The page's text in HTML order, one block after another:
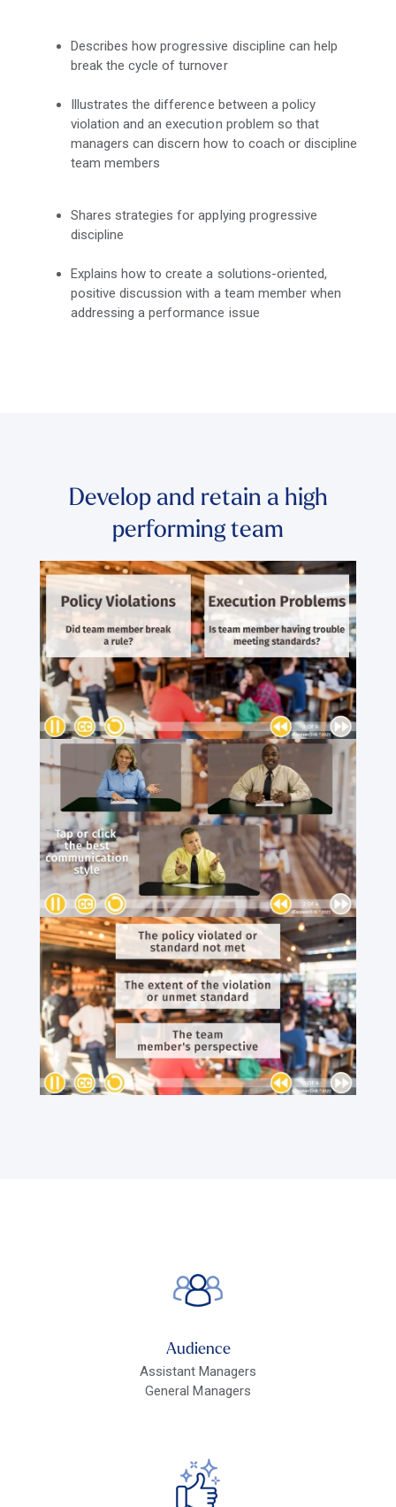
Describes how progressive discipline can help
break the cycle of turnover
Illustrates the difference between a policy
violation and an execution problem so that
managers can discern how to coach or discipline
team members
Shares strategies for applying progressive
discipline
Explains how to create a solutions-oriented,
positive discussion with a team member when
addressing a performance issue
Develop and retain a high
performing team
Audience
Assistant Managers
General Managers